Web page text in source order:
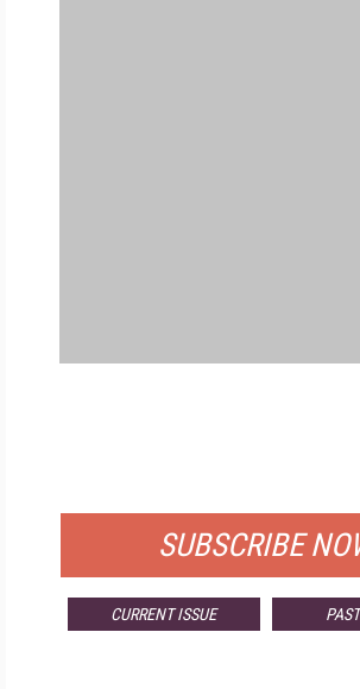
SUBSCRIBE
CURRENT ISSUE